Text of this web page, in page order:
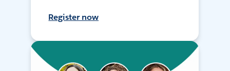
Register now